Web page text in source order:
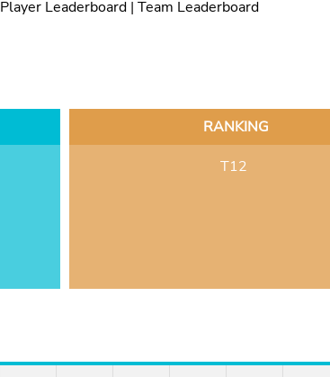
Player Leaderboard| Team Leaderboard
RANKING
T12